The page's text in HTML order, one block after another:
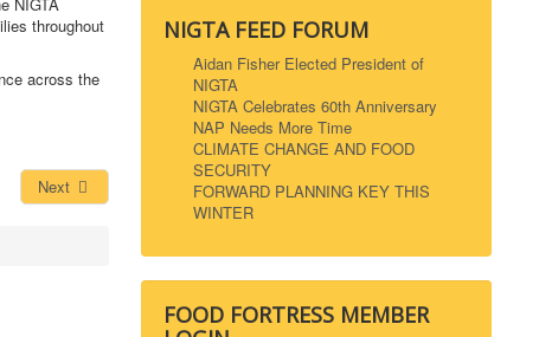
throughout
across the
Next
NIGTA FEED FORUM
Aidan Fisher Elected President of
NIGTA
NIGTA Celebrates 60th Anniversary
NAP Needs More Time
CLIMATE CHANGE AND FOOD
SECURITY
FORWARD PLANNING KEY THIS
WINTER
FOOD FORTRESS MEMBER